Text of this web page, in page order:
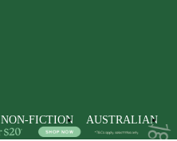
NON-FICTION AUSTRALIAN